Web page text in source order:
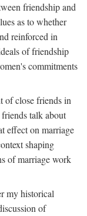
friendship and
as to whether
reinforced in
of friendship
commitments
of close friends in
talk about
effect on marriage
shaping
of marriage work
my historical
of